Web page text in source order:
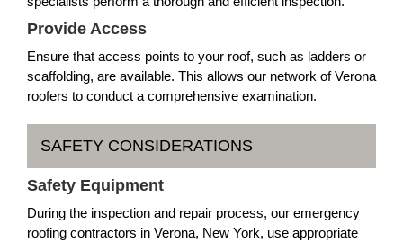
Provide Access
Ensure that access points to your roof, such as ladders or
scaffolding, are available. This allows our network of Verona
roofers to conduct a comprehensive examination.
SAFETY CONSIDERATIONS
Safety Equipment
During the inspection and repair process, our emergency
roofing contractors in Verona, New York, use appropriate